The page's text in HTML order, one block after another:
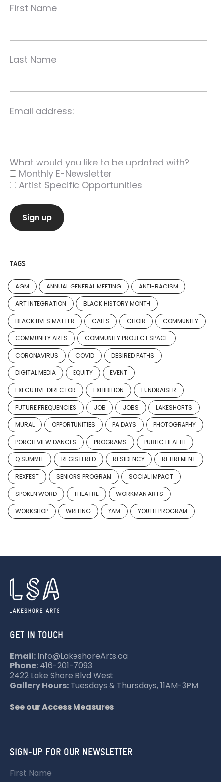
First Name
Last Name
Email address:
What would you like to be updated with?
Monthly E-Newsletter
Artist Specific Opportunities
TAGS
AGM ANNUAL GENERAL MEETING ANTI-RACISM
ART INTEGRATION BLACK HISTORY MONTH
BLACK LIVES MATTER CALLS CHOIR COMMUNITY
COMMUNITY ARTS COMMUNITY PROJECT SPACE
CORONAVIRUS COVID DESIRED PATHS
DIGITAL MEDIA EQUITY EVENT
EXECUTIVE DIRECTOR EXHIBITION FUNDRAISER
FUTURE FREQUENCIES JOB JOBS LAKESHORTS
MURAL OPPORTUNITIES PA DAYS PHOTOGRAPHY
PORCH VIEW DANCES PROGRAMS PUBLIC HEALTH
Q SUMMIT REGISTERED RESIDENCY RETIREMENT
REXFEST SENIORS PROGRAM SOCIAL IMPACT
SPOKEN WORD THEATRE WORKMAN ARTS
WORKSHOP WRITING YAM YOUTH PROGRAM
GET IN TOUCH
Email: Info@LakeshoreArts.ca
Phone: 416-201-7093
2422 Lake Shore Blvd West
Gallery Hours: Tuesdays & Thursdays, 11AM-3PM
See our Access Measures
SIGN-UP FOR OUR NEWSLETTER
First Name